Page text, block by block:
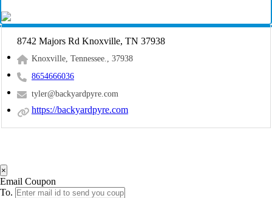
8742 Majors Rd Knoxville, TN 37938
Knoxville, Tennessee., 37938
8654666036
tyler@backyardpyre.com
https://backyardpyre.com
×
Email Coupon
To.